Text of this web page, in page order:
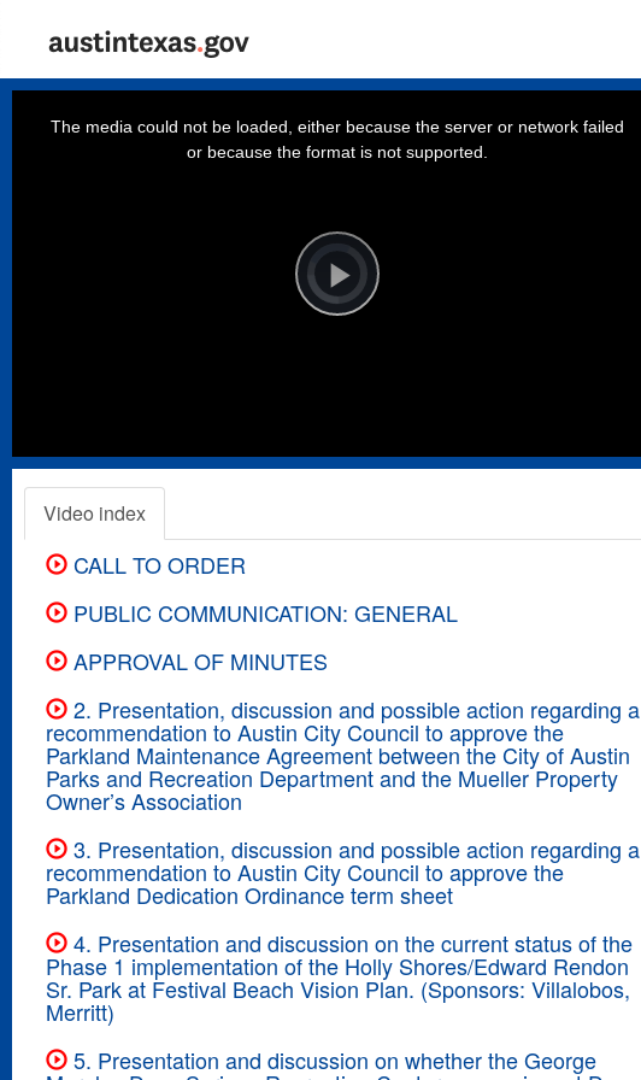
Player
is
loading.Play
The media could not be loaded, either because the server or network failed
or because the format is not supported.
Video index
CALL TO ORDER
PUBLIC COMMUNICATION: GENERAL
APPROVAL OF MINUTES
2. Presentation, discussion and possible action regarding a
recommendation to Austin City Council to approve the
Parkland Maintenance Agreement between the City of Austin
Parks and Recreation Department and the Mueller Property
Owner’s Association
3. Presentation, discussion and possible action regarding a
recommendation to Austin City Council to approve the
Parkland Dedication Ordinance term sheet
4. Presentation and discussion on the current status of the
Phase 1 implementation of the Holly Shores/Edward Rendon
Sr. Park at Festival Beach Vision Plan. (Sponsors: Villalobos,
Merritt)
5. Presentation and discussion on whether the George